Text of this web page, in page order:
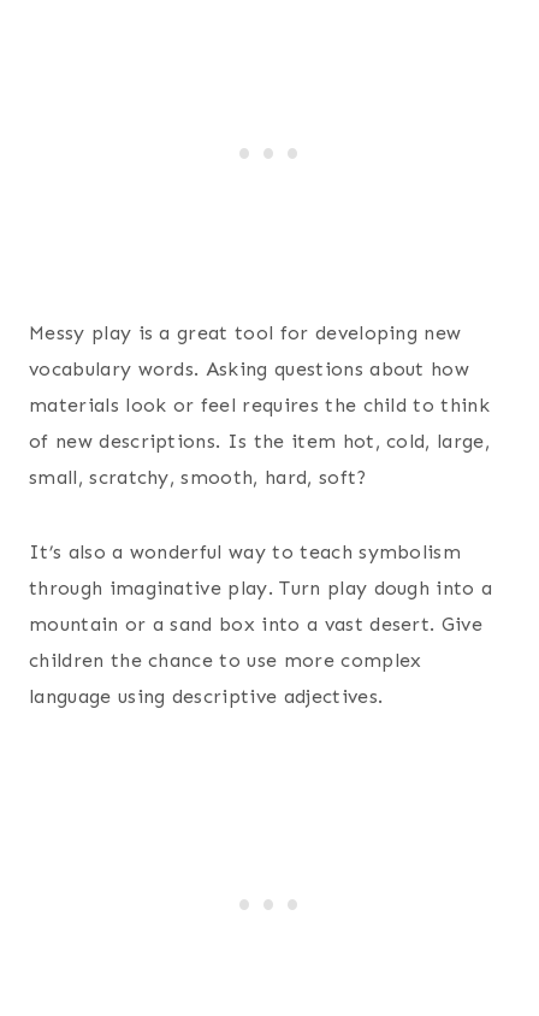
Messy play is a great tool for developing new
vocabulary words. Asking questions about how
materials look or feel requires the child to think
of new descriptions. Is the item hot, cold, large,
small, scratchy, smooth, hard, soft?
It’s also a wonderful way to teach symbolism
through imaginative play. Turn play dough into a
mountain or a sand box into a vast desert. Give
children the chance to use more complex
language using descriptive adjectives.